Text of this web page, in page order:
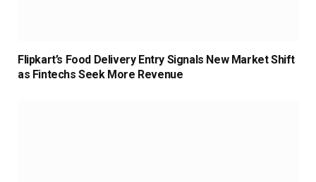
Flipkart’s Food Delivery Entry Signals New Market Shift
as Fintechs Seek More Revenue